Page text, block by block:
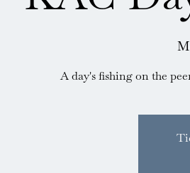
A day's fishing on the